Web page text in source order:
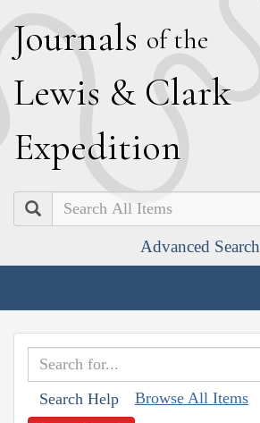
Journals of the
Lewis & Clark
Expedition
Search
Advanced Search
Search Help Browse All Items